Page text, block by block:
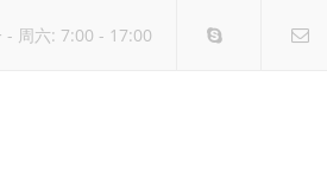
- 周六: 7:00 - 17:00